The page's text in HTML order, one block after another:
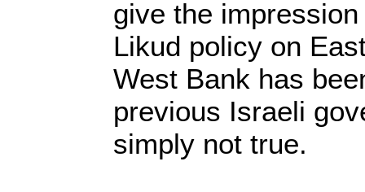
give the
Likud policy on
West Bank has
previous Israeli
simply not true.